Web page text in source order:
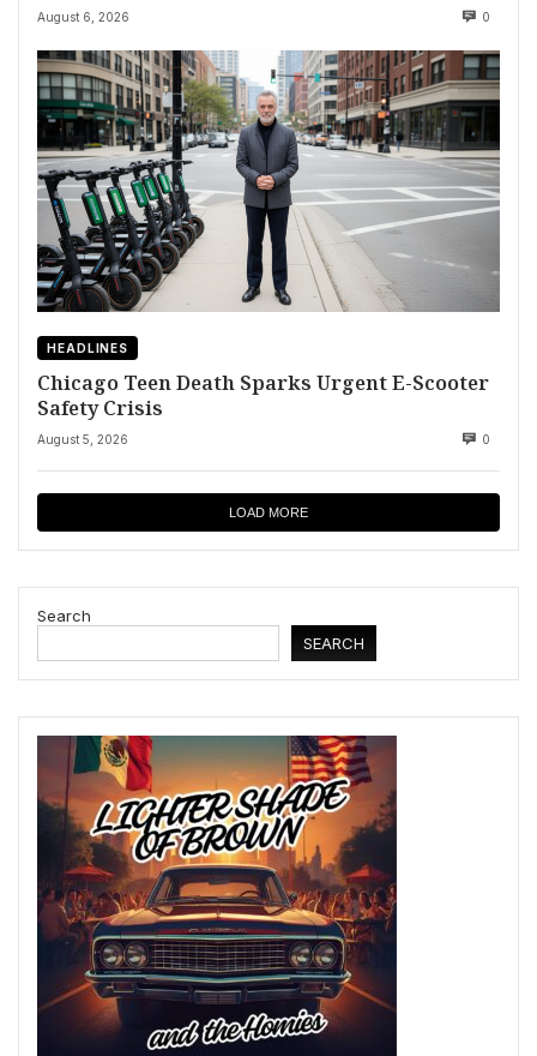
August 6, 2026 0
HEADLINES
Chicago Teen Death Sparks Urgent E-Scooter
Safety Crisis
August 5, 2026 0
LOAD MORE
Search
SEARCH